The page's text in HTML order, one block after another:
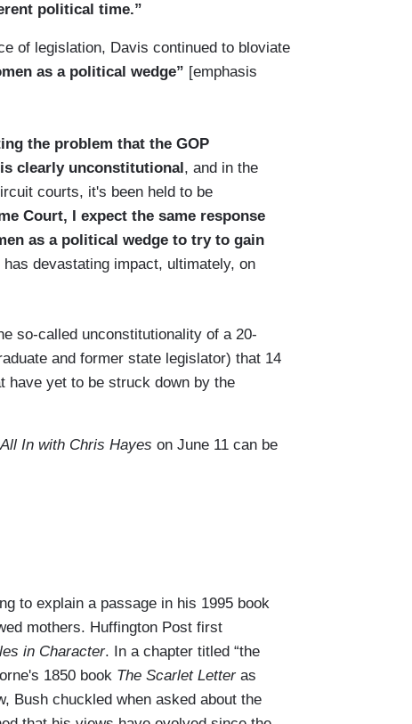
political time.”
of legislation, Davis continued to bloviate
as a political wedge” [emphasis
the problem that the GOP
clearly unconstitutional, and in the
courts, it's been held to be
Court, I expect the same response
as a political wedge to try to gain
devastating impact, ultimately, on
so-called unconstitutionality of a 20-
and former state legislator) that 14
have yet to be struck down by the
All In with Chris Hayes on June 11 can be
to explain a passage in his 1995 book
mothers. Huffington Post first
in Character. In a chapter titled “the
1850 book The Scarlet Letter as
Bush chuckled when asked about the